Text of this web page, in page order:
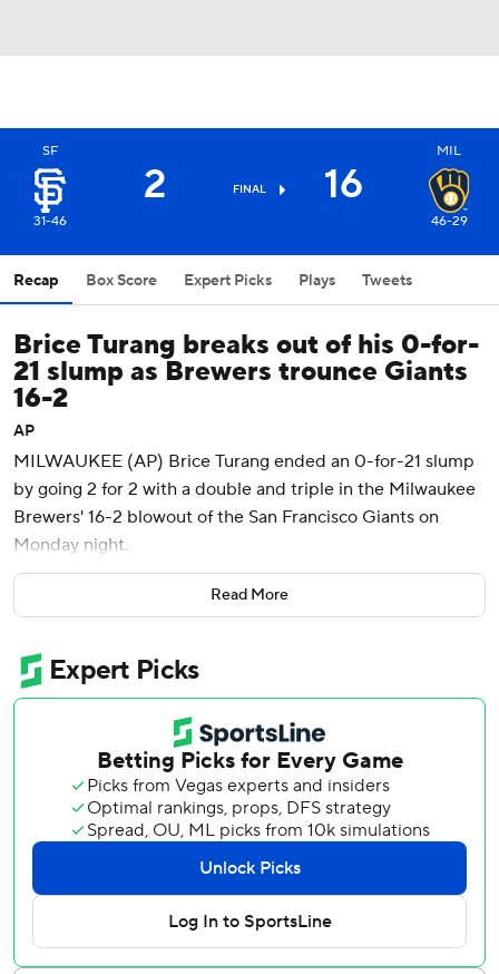
SF
31-46
2 FINAL 16
MIL
46-29
Recap Box Score Expert Picks Plays Tweets
Brice Turang breaks out of his 0-for-
21 slump as Brewers trounce Giants
16-2
AP
MILWAUKEE (AP) Brice Turang ended an 0-for-21 slump
by going 2 for 2 with a double and triple in the Milwaukee
Brewers' 16-2 blowout of the San Francisco Giants on
Monday night.
Turang also had a pair of walks to reach on all four of his
plate appearances. He doubled in the first inning and hit a
Milwaukee's 16 runs and 18 hits were season highs, though
the Brewers had no homers. The Brewers walked 11 times
to match a season high.
Christian Yelich and David Hamilton each went 3 for 5 with
three runs for the Brewers. Luis Rengifo also scored three
runs, and Yelich had two RBIs. Jackson Chourio was 2 for 4
The Brewers have won six of seven. The Giants have lost
six of seven.
Read More